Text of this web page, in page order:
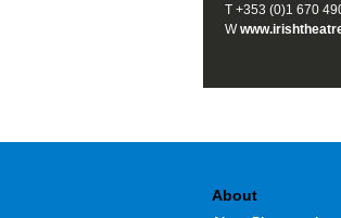
T +353 (0)1 670
W
About